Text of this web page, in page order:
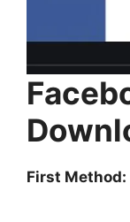
First Method: